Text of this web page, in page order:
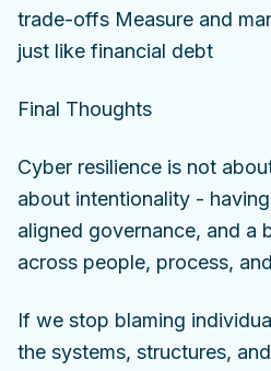
trade-offs Measure and
just like financial debt
Final Thoughts
Cyber resilience is not
about intentionality -
aligned governance, and a
across people, process,
If we stop blaming
the systems, structures,